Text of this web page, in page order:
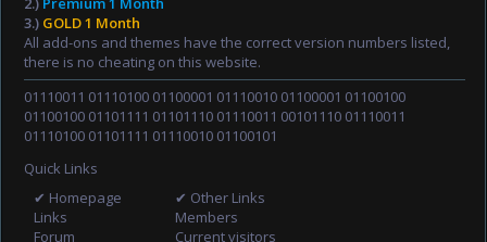
3.) GOLD 1 Month
All add-ons and themes have the correct version numbers listed,
there is no cheating on this website.
01110011 01110100 01100001 01110010 01100001 01100100
01100100 01101111 01101110 01110011 00101110 01110011
01110100 01101111 01110010 01100101
Quick Links
✔ Homepage
Links
Forum
✔ Other Links
Members
Current visitors